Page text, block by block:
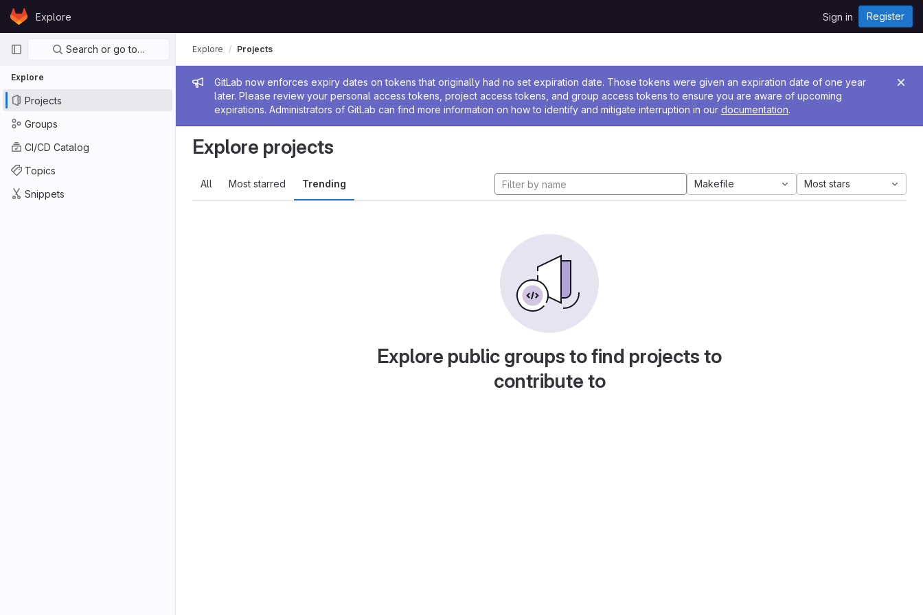
Skip to content
GitLabExplore Sign in Register
Primary navigation
Search or go to…
Explore
Projects
Groups
CI/CD Catalog
Topics
Snippets
Admin message
GitLab now enforces expiry dates on tokens that originally had no set expiration date. Those tokens were given an expiration date of one year
later. Please review your personal access tokens, project access tokens, and group access tokens to ensure you are aware of upcoming
expirations. Administrators of GitLab can find more information on how to identify and mitigate interruption in our documentation.
Explore Projects
Explore projects
All Most starred Trending Makefile Most stars
Explore public groups to find projects to
contribute to